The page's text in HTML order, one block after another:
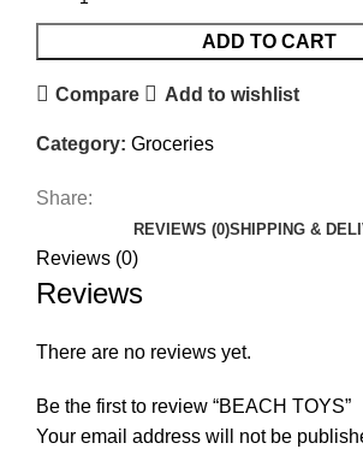
ADD TO CART
Compare Add to wishlist
Category: Groceries
Share:
REVIEWS (0)SHIPPING &
Reviews (0)
Reviews
There are no reviews yet.
Be the first to review “BEACH TOYS”
Your email address will not be